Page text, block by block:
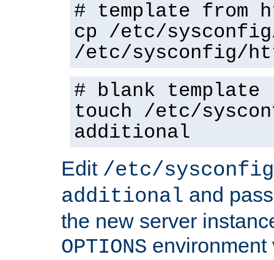
# template from
cp /etc/
/etc/sysconfig/
# blank template
touch /etc/
additional
Edit /etc/
additional and
the new server
OPTIONS environment